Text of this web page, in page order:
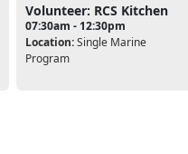
Volunteer: RCS Kitchen
07:30am - 12:30pm
Location:Single Marine
Program